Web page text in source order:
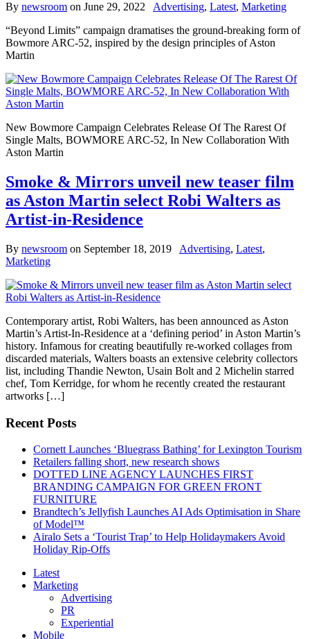
By newsroom on June 29, 2022 Advertising, Latest, Marketing
“Beyond Limits” campaign dramatises the ground-breaking form of
Bowmore ARC-52, inspired by the design principles of Aston
Martin
New Bowmore Campaign Celebrates Release Of The Rarest Of
Single Malts, BOWMORE ARC-52, In New Collaboration With
Aston Martin
Smoke & Mirrors unveil new teaser film
as Aston Martin select Robi Walters as
Artist-in-Residence
By newsroom on September 18, 2019 Advertising, Latest,
Marketing
Contemporary artist, Robi Walters, has been announced as Aston
Martin’s Artist-In-Residence at a ‘defining period’ in Aston Martin’s
history. Infamous for creating beautifully re-worked collages from
discarded materials, Walters boasts an extensive celebrity collectors
list, including Thandie Newton, Usain Bolt and 2 Michelin starred
chef, Tom Kerridge, for whom he recently created the restaurant
artworks […]
Recent Posts
Cornett Launches ‘Bluegrass Bathing’ for Lexington Tourism
Retailers falling short, new research shows
DOTTED LINE AGENCY LAUNCHES FIRST
BRANDING CAMPAIGN FOR GREEN FRONT
FURNITURE
Brandtech’s Jellyfish Launches AI Ads Optimisation in Share
of Model™
Airalo Sets a ‘Tourist Trap’ to Help Holidaymakers Avoid
Holiday Rip-Offs
Latest
Marketing
Advertising
PR
Experiential
Mobile